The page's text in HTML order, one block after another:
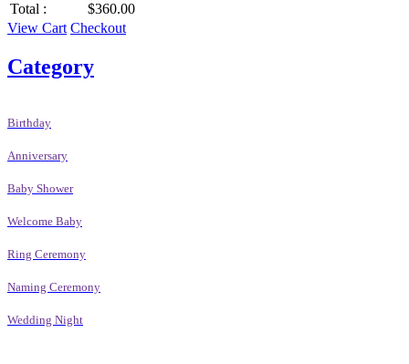
Total :
$360.00
View Cart Checkout
Category
Birthday
Anniversary
Baby Shower
Welcome Baby
Ring Ceremony
Naming Ceremony
Wedding Night